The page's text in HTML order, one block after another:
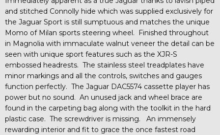
and stitched Connolly hide which was supplied exclusively for
the Jaguar Sport is still sumptuous and matches the unique
Momo of Milan sports steering wheel. Finished throughout
in Magnolia with immaculate walnut veneer the detail can be
seen with unique sport features such as the XJR-S
embossed headrests. The stainless steel treadplates have
minor markings and all the controls, switches and gauges
function perfectly. The Jaguar DAC5574 cassette player has
power but no sound. An unused jack and wheel brace are
found in the carpeting bag along with the toolkit in the hard
plastic case. The screwdriver is missing. An immensely
rewarding interior and fit to grace the once fastest road